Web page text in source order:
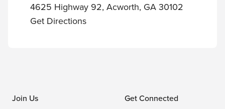
4625 Highway 92, Acworth, GA 30102
Get Directions
Join Us Get Connected